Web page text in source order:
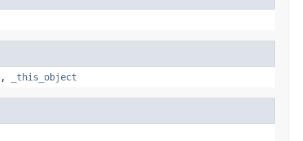
, _this_object